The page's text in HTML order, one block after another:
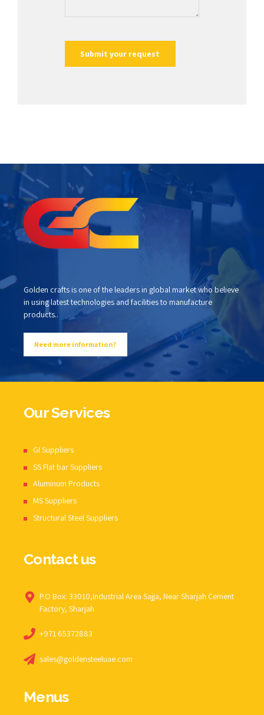
Golden crafts is one of the leaders in global market who believe
in using latest technologies and facilities to manufacture
products..
Need more information?
Our Services
GI Suppliers
SS Flat bar Suppliers
Aluminum Products
MS Suppliers
Structural Steel Suppliers
Contact us
P.O Box: 33010,Industrial Area Sajja, Near Sharjah Cement
Factory, Sharjah
+971 65372883
sales@goldensteeluae.com
Menus